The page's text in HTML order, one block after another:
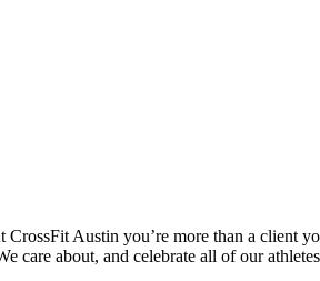
CrossFit Austin you’re more than a client
care about, and celebrate all of our